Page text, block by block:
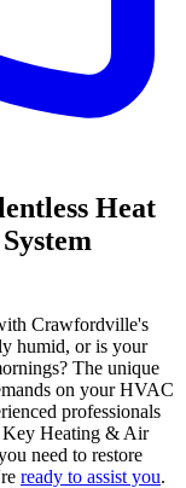
Heat
Crawfordville's
humid, or is your
The unique
on your HVAC
professionals
Key Heating & Air
need to restore
ready to assist you.